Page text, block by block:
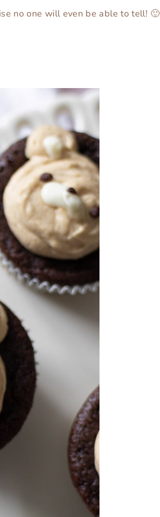
no one will even be able to tell! 🙂